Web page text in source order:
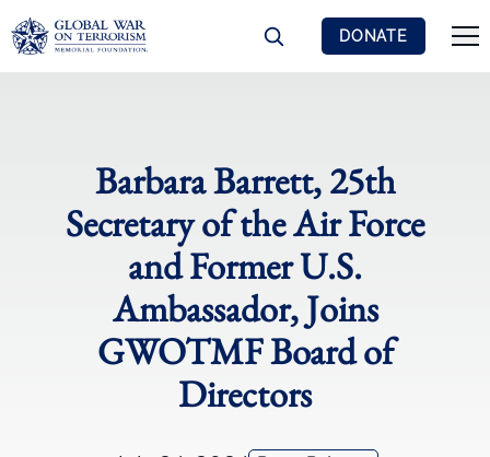
DONATE
Barbara Barrett, 25th
Secretary of the Air Force
and Former U.S.
Ambassador, Joins
GWOTMF Board of
Directors